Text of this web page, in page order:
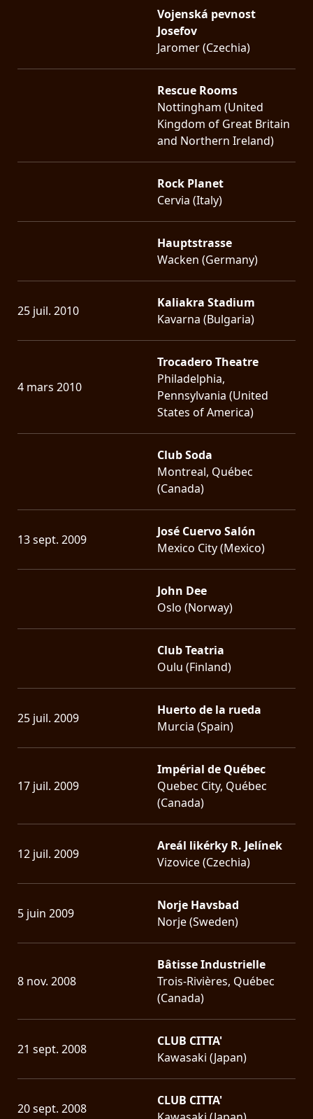
Vojenská pevnost
Josefov
Jaromer (Czechia)
Rescue Rooms
Nottingham (United
Kingdom of Great Britain
and Northern Ireland)
Rock Planet
Cervia (Italy)
Hauptstrasse
Wacken (Germany)
25 juil. 2010
Kaliakra Stadium
Kavarna (Bulgaria)
4 mars 2010
Trocadero Theatre
Philadelphia,
Pennsylvania (United
States of America)
Club Soda
Montreal, Québec
(Canada)
13 sept. 2009
José Cuervo Salón
Mexico City (Mexico)
John Dee
Oslo (Norway)
Club Teatria
Oulu (Finland)
25 juil. 2009
Huerto de la rueda
Murcia (Spain)
17 juil. 2009
Impérial de Québec
Quebec City, Québec
(Canada)
12 juil. 2009
Areál likérky R. Jelínek
Vizovice (Czechia)
5 juin 2009
Norje Havsbad
Norje (Sweden)
8 nov. 2008
Bâtisse Industrielle
Trois-Rivières, Québec
(Canada)
21 sept. 2008
CLUB CITTA'
Kawasaki (Japan)
20 sept. 2008
CLUB CITTA'